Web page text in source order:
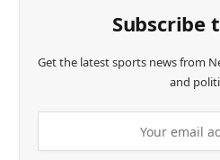
Subscribe
Get the latest sports news from
and